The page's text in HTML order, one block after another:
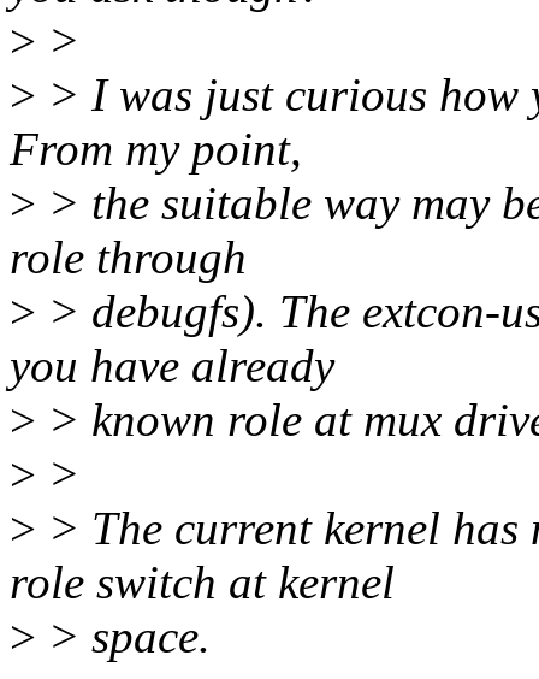
> >
> > I was just curious how
From my point,
> > the suitable way may
role through
> > debugfs). The extcon-
you have already
> > known role at mux
> >
> > The current kernel
role switch at kernel
> > space.